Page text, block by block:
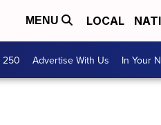
MENU LOCAL
250 Advertise With Us In Your